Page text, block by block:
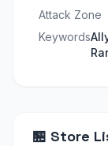
Attack Zone
Keywords
🏪 Store